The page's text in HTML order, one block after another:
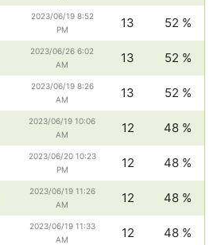
2023/06/19 8:52
PM
13 52 %
2023/06/26 6:02
AM
13 52 %
2023/06/19 8:26
AM
13 52 %
2023/06/19 10:06
AM
12 48 %
2023/06/20 10:23
PM
12 48 %
2023/06/19 11:26
AM
12 48 %
2023/06/19 11:33
AM
12 48 %